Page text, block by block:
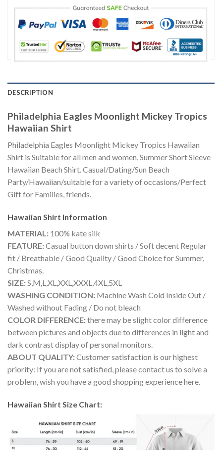
DESCRIPTION
Philadelphia Eagles Moonlight Mickey Tropics
Hawaiian Shirt
Philadelphia Eagles Moonlight Mickey Tropics Hawaiian
Shirt is Suitable for all men and women, Summer Short Sleeve
Hawaiian Beach Shirt. Casual/Dating/Sun Beach
Party/Hawaiian/suitable for a variety of occasions/Perfect
Gift for Families, friends.
Hawaiian Shirt Information
MATERIAL: 100% kate silk
FEATURE:Casual button down shirts / Soft decent Regular
fit / Breathable / Good Quality / Good Choice for Summer,
Christmas.
SIZE:S,M,L,XL,XXL,XXXL,4XL,5XL
WASHING CONDITION: Machine Wash Cold Inside Out /
Washed without Fading / Do not bleach
COLOR DIFFERENCE:there may be slight color difference
between pictures and objects due to differences in light and
dark contrast display of personal monitors.
ABOUT QUALITY:Customer satisfaction is our highest
priority: If you are not satisfied, please contact us to solve a
problem, wish you have a good shopping experience here.
Hawaiian Shirt Size Chart: